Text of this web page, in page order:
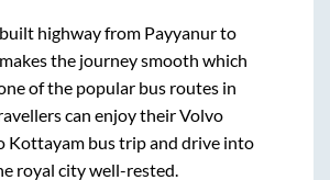
highway from Payyanurto
the journey smooth which
of the popular bus routes in
can enjoy their Volvo
Kottayambus trip and drive into
royal city well-rested.